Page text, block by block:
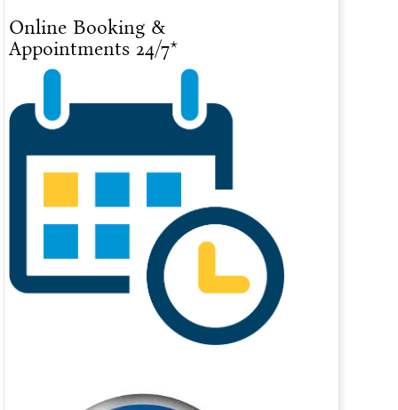
Online Booking &
Appointments 24/7*